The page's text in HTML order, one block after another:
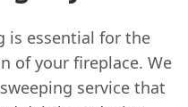
is essential for the
of your fireplace. We
service that